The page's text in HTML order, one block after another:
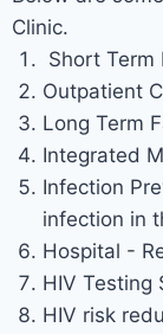
Clinic.
Short Term
Outpatient
Long Term
Integrated
Infection
infection in
Hospital -
HIV Testing
HIV risk